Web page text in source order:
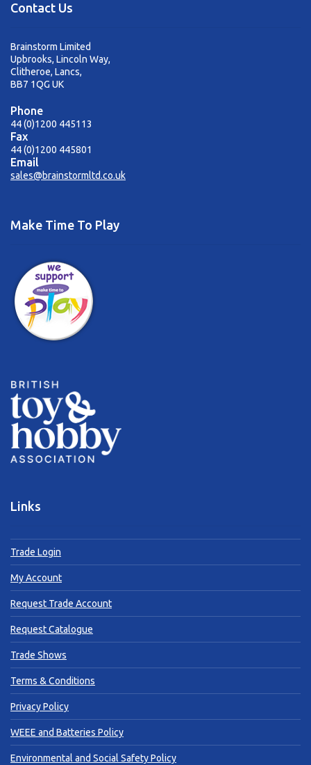
Contact Us
Brainstorm Limited
Upbrooks, Lincoln Way,
Clitheroe, Lancs,
BB7 1QG UK
Phone
44 (0)1200 445113
Fax
44 (0)1200 445801
Email
sales@brainstormltd.co.uk
Make Time To Play
Links
Trade Login
My Account
Request Trade Account
Request Catalogue
Trade Shows
Terms & Conditions
Privacy Policy
WEEE and Batteries Policy
Environmental and Social Safety Policy